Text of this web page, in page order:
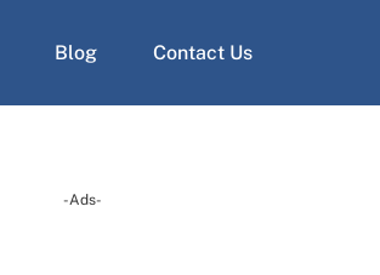
Blog Contact Us
-Ads-